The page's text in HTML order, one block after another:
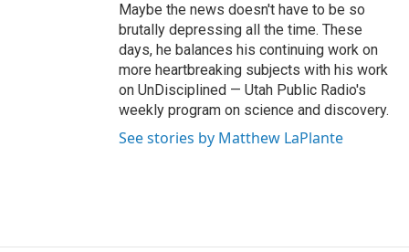
Maybe the news doesn't have to be so
brutally depressing all the time. These
days, he balances his continuing work on
more heartbreaking subjects with his work
on UnDisciplined — Utah Public Radio's
weekly program on science and discovery.
See stories by Matthew LaPlante